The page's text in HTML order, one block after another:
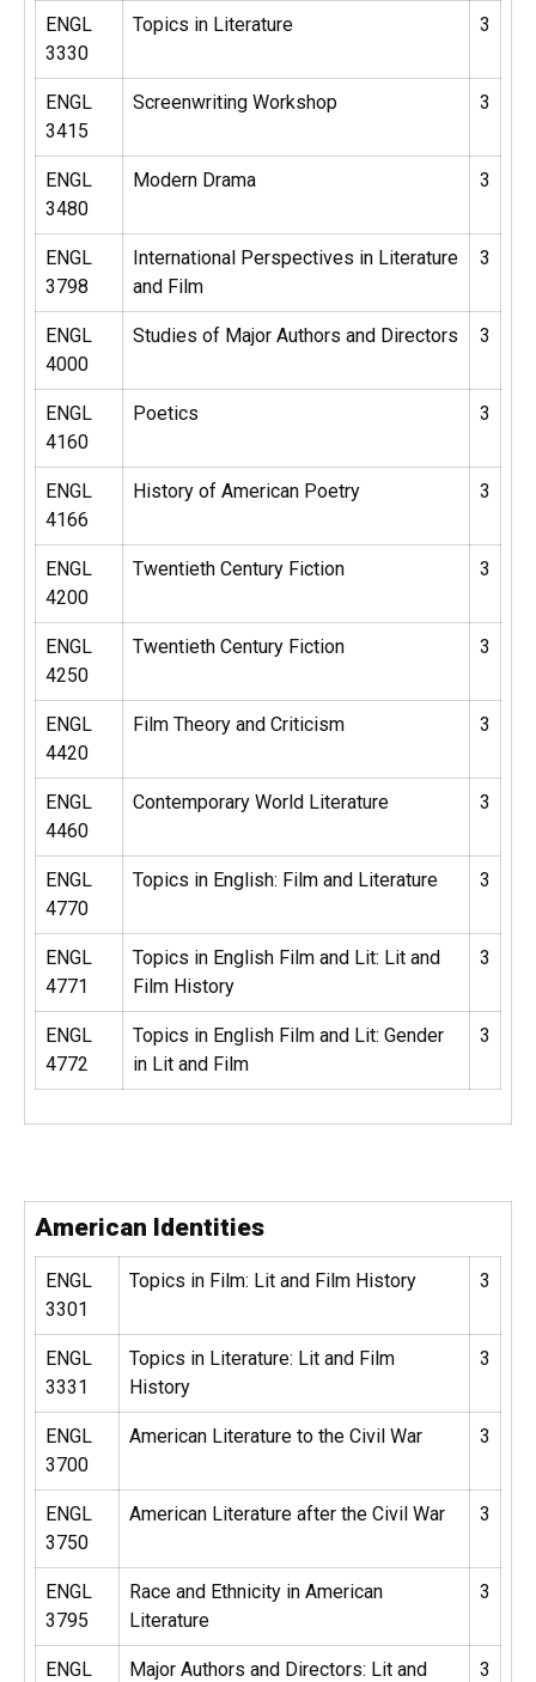
ENGL
3330
Topics in Literature 3
ENGL
3415
Screenwriting Workshop 3
ENGL
3480
Modern Drama 3
ENGL
3798
International Perspectives in Literature
and Film
3
ENGL
4000
Studies of Major Authors and Directors 3
ENGL
4160
Poetics 3
ENGL
4166
History of American Poetry 3
ENGL
4200
Twentieth Century Fiction 3
ENGL
4250
Twentieth Century Fiction 3
ENGL
4420
Film Theory and Criticism 3
ENGL
4460
Contemporary World Literature 3
ENGL
4770
Topics in English: Film and Literature 3
ENGL
4771
Topics in English Film and Lit: Lit and
Film History
3
ENGL
4772
Topics in English Film and Lit: Gender
in Lit and Film
3
American Identities
ENGL
3301
Topics in Film: Lit and Film History 3
ENGL
3331
Topics in Literature: Lit and Film
History
3
ENGL
3700
American Literature to the Civil War 3
ENGL
3750
American Literature after the Civil War 3
ENGL
3795
Race and Ethnicity in American
Literature
3
ENGL
Major Authors and Directors: Lit and
3